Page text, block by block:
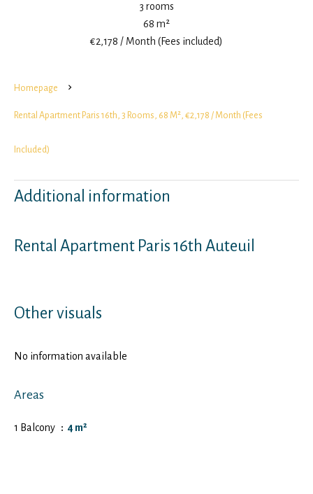
3 rooms
68 m²
€2,178 / Month (Fees included)
Homepage
Rental Apartment Paris 16th, 3 Rooms, 68 M², €2,178 / Month (Fees
Included)
Additional information
Rental Apartment Paris 16th Auteuil
Other visuals
No information available
Areas
1 Balcony 4 m²